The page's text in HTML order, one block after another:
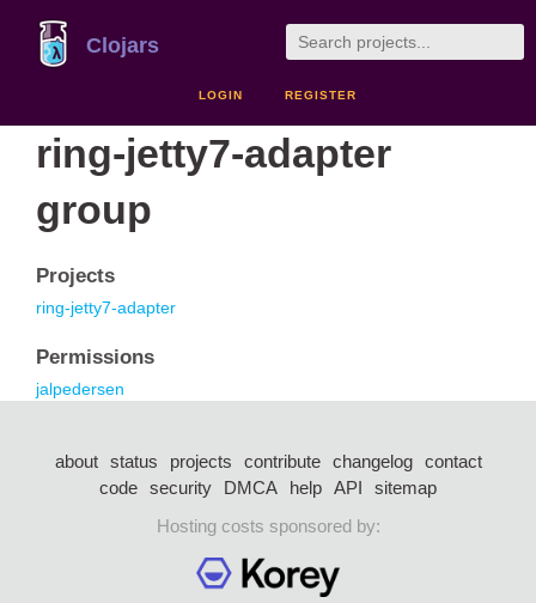
Clojars
LOGIN REGISTER
ring-jetty7-adapter
group
Projects
ring-jetty7-adapter
Permissions
jalpedersen
about status projects contribute changelog
contact
code security DMCA help API
sitemap
Hosting costs sponsored by: